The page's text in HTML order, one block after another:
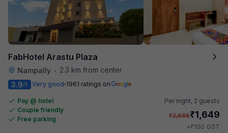
FabHotel Arastu Plaza
Nampally •
2.3 km from center
3.9/5 Very good 1961 ratings on
Pay @ hotel
Couple friendly
Free parking
Per night, 2 guests
₹2,666₹1,649
+₹100 GST